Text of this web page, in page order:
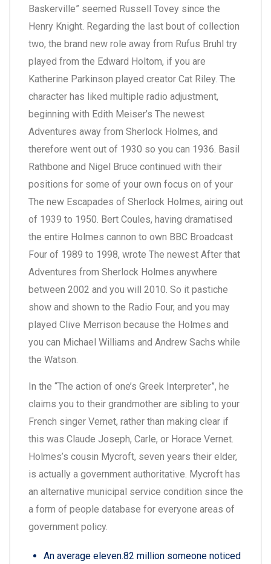
Baskerville” seemed Russell Tovey since the
Henry Knight. Regarding the last bout of collection
two, the brand new role away from Rufus Bruhl try
played from the Edward Holtom, if you are
Katherine Parkinson played creator Cat Riley. The
character has liked multiple radio adjustment,
beginning with Edith Meiser’s The newest
Adventures away from Sherlock Holmes, and
therefore went out of 1930 so you can 1936. Basil
Rathbone and Nigel Bruce continued with their
positions for some of your own focus on of your
The new Escapades of Sherlock Holmes, airing out
of 1939 to 1950. Bert Coules, having dramatised
the entire Holmes cannon to own BBC Broadcast
Four of 1989 to 1998, wrote The newest After that
Adventures from Sherlock Holmes anywhere
between 2002 and you will 2010. So it pastiche
show and shown to the Radio Four, and you may
played Clive Merrison because the Holmes and
you can Michael Williams and Andrew Sachs while
the Watson.
In the “The action of one’s Greek Interpreter”, he
claims you to their grandmother are sibling to your
French singer Vernet, rather than making clear if
this was Claude Joseph, Carle, or Horace Vernet.
Holmes’s cousin Mycroft, seven years their elder,
is actually a government authoritative. Mycroft has
an alternative municipal service condition since the
a form of people database for everyone areas of
government policy.
An average eleven.82 million someone noticed